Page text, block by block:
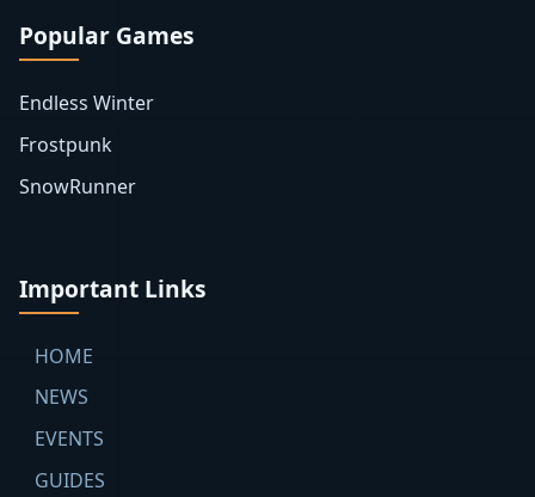
Popular Games
Endless Winter
Frostpunk
SnowRunner
Important Links
HOME
NEWS
EVENTS
GUIDES